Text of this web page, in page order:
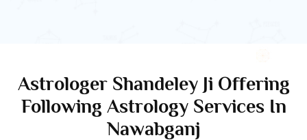
Astrologer Shandeley Ji Offering
Following Astrology Services In
Nawabganj